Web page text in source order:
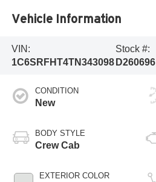
Vehicle Information
VIN:
1C6SRFHT4TN343098
Stock #:
D260696
CONDITION
New
BODY STYLE
Crew Cab
EXTERIOR COLOR